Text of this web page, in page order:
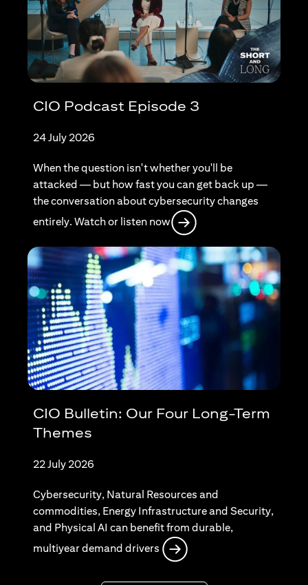
CIO Podcast Episode 3
24 July 2026
When the question isn't whether you'll be
attacked — but how fast you can get back up —
the conversation about cybersecurity changes
entirely. Watch or listen now
CIO Bulletin: Our Four Long-Term
Themes
22 July 2026
Cybersecurity, Natural Resources and
commodities, Energy Infrastructure and Security,
and Physical AI can benefit from durable,
multiyear demand drivers